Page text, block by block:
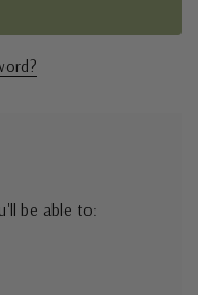
be able to: